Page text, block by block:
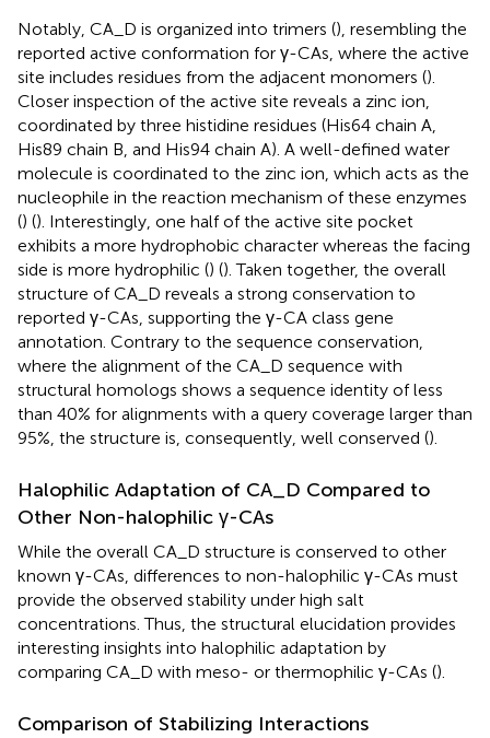
Notably, CA_D is organized into trimers (), resembling the
reported active conformation for γ-CAs, where the active
site includes residues from the adjacent monomers ().
Closer inspection of the active site reveals a zinc ion,
coordinated by three histidine residues (His64 chain A,
His89 chain B, and His94 chain A). A well-defined water
molecule is coordinated to the zinc ion, which acts as the
nucleophile in the reaction mechanism of these enzymes
() (). Interestingly, one half of the active site pocket
exhibits a more hydrophobic character whereas the facing
side is more hydrophilic () (). Taken together, the overall
structure of CA_D reveals a strong conservation to
reported γ-CAs, supporting the γ-CA class gene
annotation. Contrary to the sequence conservation,
where the alignment of the CA_D sequence with
structural homologs shows a sequence identity of less
than 40% for alignments with a query coverage larger than
95%, the structure is, consequently, well conserved ().
Halophilic Adaptation of CA_D Compared to
Other Non-halophilic γ-CAs
While the overall CA_D structure is conserved to other
known γ-CAs, differences to non-halophilic γ-CAs must
provide the observed stability under high salt
concentrations. Thus, the structural elucidation provides
interesting insights into halophilic adaptation by
comparing CA_D with meso- or thermophilic γ-CAs ().
Comparison of Stabilizing Interactions